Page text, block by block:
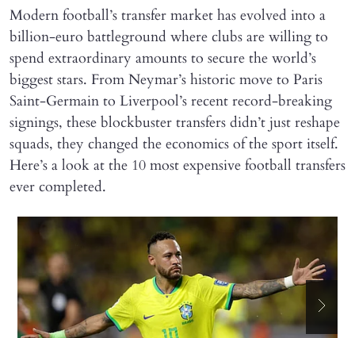
Modern football’s transfer market has evolved into a
billion-euro battleground where clubs are willing to
spend extraordinary amounts to secure the world’s
biggest stars. From Neymar’s historic move to Paris
Saint-Germain to Liverpool’s recent record-breaking
signings, these blockbuster transfers didn’t just reshape
squads, they changed the economics of the sport itself.
Here’s a look at the 10 most expensive football transfers
ever completed.